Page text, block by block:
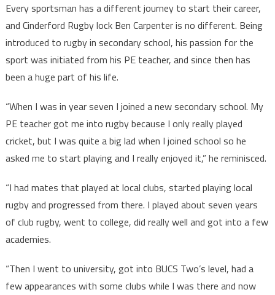
Every sportsman has a different journey to start their career,
and Cinderford Rugby lock Ben Carpenter is no different. Being
introduced to rugby in secondary school, his passion for the
sport was initiated from his PE teacher, and since then has
been a huge part of his life.
“When I was in year seven I joined a new secondary school. My
PE teacher got me into rugby because I only really played
cricket, but I was quite a big lad when I joined school so he
asked me to start playing and I really enjoyed it,” he reminisced.
“I had mates that played at local clubs, started playing local
rugby and progressed from there. I played about seven years
of club rugby, went to college, did really well and got into a few
academies.
“Then I went to university, got into BUCS Two’s level, had a
few appearances with some clubs while I was there and now